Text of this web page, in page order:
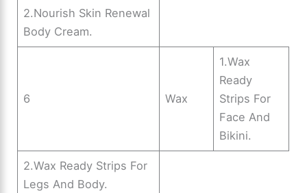
2.Nourish Skin Renewal
Body Cream.
6 Wax
1.Wax
Ready
Strips For
Face And
Bikini.
2.Wax Ready Strips For
Legs And Body.